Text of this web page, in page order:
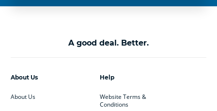
A good deal. Better.
Help
Website Terms &
Conditions
About Us
About Us